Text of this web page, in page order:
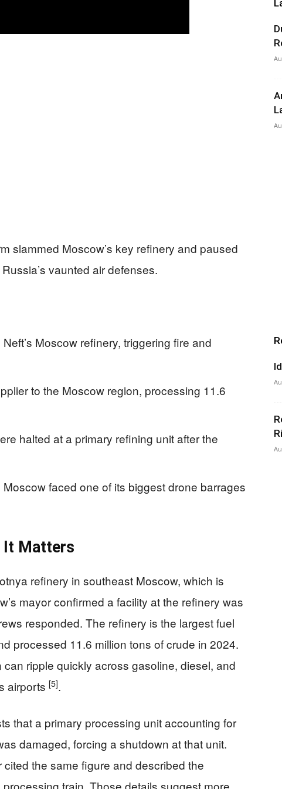
slammed Moscow’s key refinery and paused
vaunted air defenses.
Moscow refinery, triggering fire and
to the Moscow region, processing 11.6
halted at a primary refining unit after the
faced one of its biggest drone barrages
It Matters
refinery in southeast Moscow, which is
mayor confirmed a facility at the refinery was
responded. The refinery is the largest fuel
processed 11.6 million tons of crude in 2024.
ripple quickly across gasoline, diesel, and
airports [5].
that a primary processing unit accounting for
damaged, forcing a shutdown at that unit.
the same figure and described the
train. Those details suggest more